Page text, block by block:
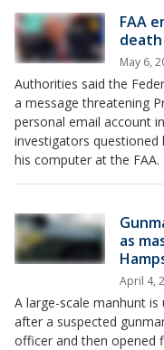
FAA
May 6,
Authorities said the
a message threatening
personal email account
investigators questioned
his computer at the FAA.
as
April 4,
A large-scale manhunt
after a suspected
officer and then opened